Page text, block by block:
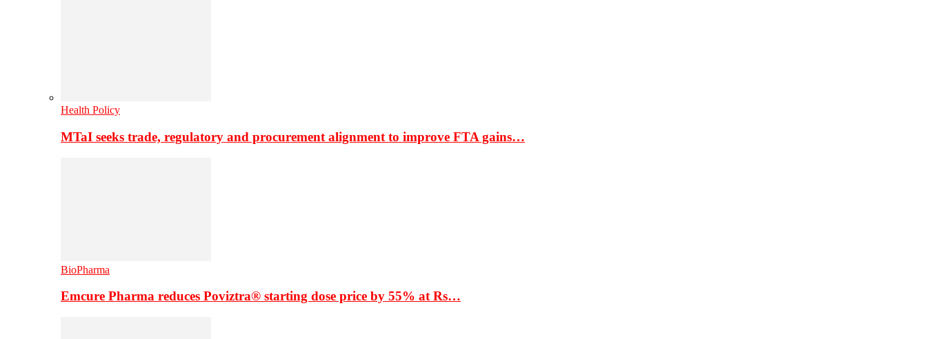
Health Policy
MTaI seeks trade, regulatory and procurement alignment to improve FTA gains…
BioPharma
Emcure Pharma reduces Poviztra® starting dose price by 55% at Rs…